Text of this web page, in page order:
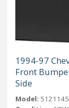
1994-97
Front
Side
Model: 5121145